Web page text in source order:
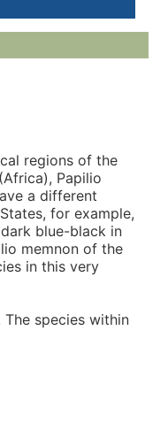
regions of the
Papilio
a different
for example,
blue-black in
memnon of the
in this very
species within